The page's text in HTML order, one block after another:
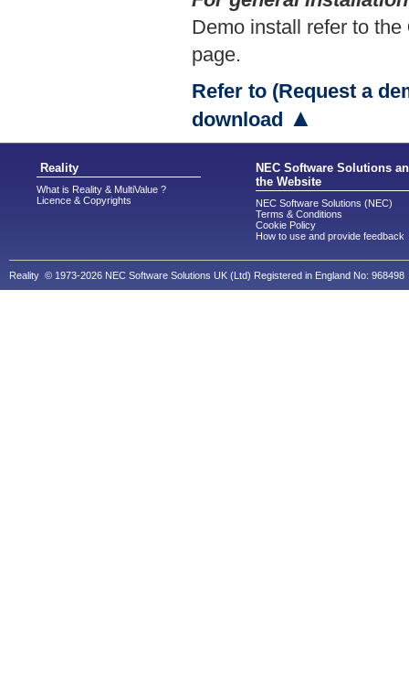
Demo install refer to the
page.
Refer to (Request a
download ▲
Reality
What is Reality & MultiValue ?
Licence & Copyrights
NEC Software Solutions
the Website
NEC Software Solutions (NEC)
Terms & Conditions
Cookie Policy
How to use and provide feedback
Reality © 1973-2026 NEC Software Solutions UK (Ltd) Registered in England No: 968498